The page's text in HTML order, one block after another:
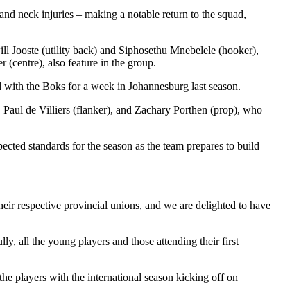
neck injuries – making a notable return to the squad,
Jooste (utility back) and Siphosethu Mnebelele (hooker),
also feature in the group.
the Boks for a week in Johannesburg last season.
de Villiers (flanker), and Zachary Porthen (prop), who
standards for the season as the team prepares to build
respective provincial unions, and we are delighted to have
all the young players and those attending their first
players with the international season kicking off on